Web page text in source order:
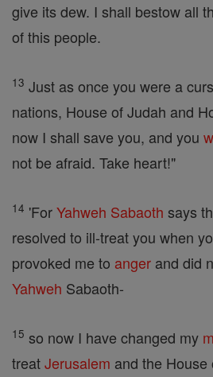
give its dew. I shall bestow all
of this people.
13 Just as once you were a
nations, House of Judah and
now I shall save you, and you
not be afraid. Take heart!"
14 'ForYahweh Sabaoth says
resolved to ill-treat you when
provoked me to anger and did
Yahweh Sabaoth-
15 so now I have changed my
treatJerusalem and the